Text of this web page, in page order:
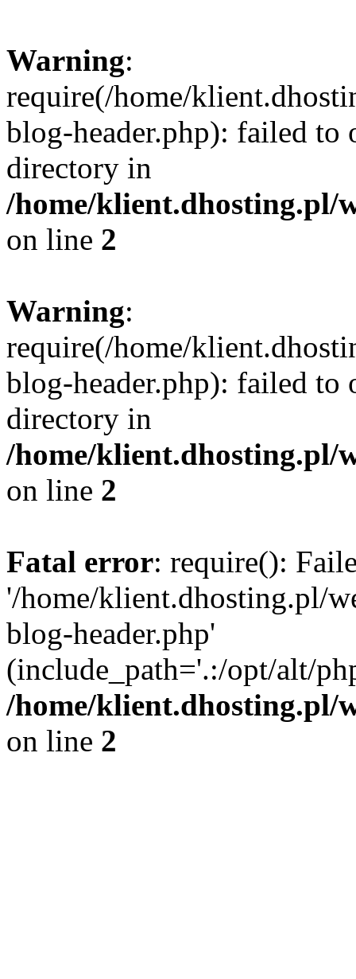
Warning:
require(/home/
blog-header.php): failed to
directory in
/home/klient.dhosting.pl/
on line 2
Warning:
require(/home/
blog-header.php): failed to
directory in
/home/klient.dhosting.pl/
on line 2
Fatal error: require():
'/home/klient.dhosting.pl/
blog-header.php'
(include_path='.:/opt/alt/
/home/klient.dhosting.pl/
on line 2